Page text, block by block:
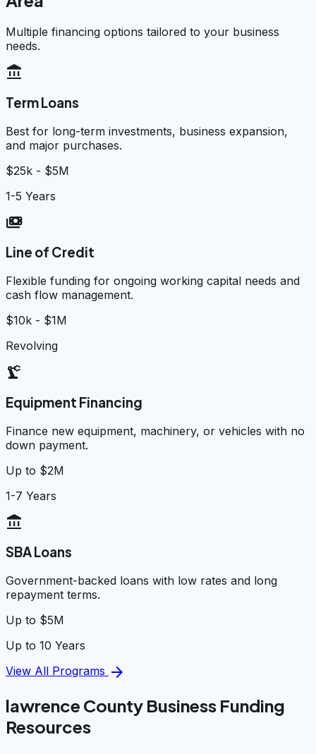
Multiple financing options tailored to your business
needs.
account_balance
Term Loans
Best for long-term investments, business expansion,
and major purchases.
$25k - $5M
1-5 Years
payments
Line of Credit
Flexible funding for ongoing working capital needs and
cash flow management.
$10k - $1M
Revolving
precision_manufacturing
Equipment Financing
Finance new equipment, machinery, or vehicles with no
down payment.
Up to $2M
1-7 Years
account_balance
SBA Loans
Government-backed loans with low rates and long
repayment terms.
Up to $5M
Up to 10 Years
View All Programs arrow_forward
lawrence County Business Funding
Resources